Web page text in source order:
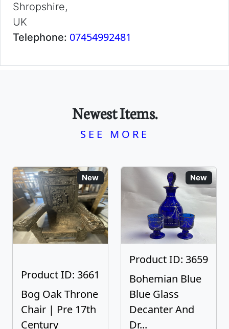
Shropshire,
UK
Telephone: 07454992481
Newest Items.
SEE MORE
New
Product ID: 3661
Bog Oak Throne
Chair | Pre 17th
Century
New
Product ID: 3659
Bohemian Blue
Blue Glass
Decanter And
Dr...